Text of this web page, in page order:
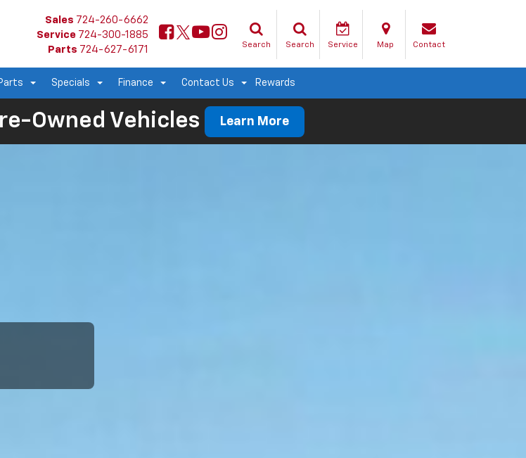
Sales 724-260-6662
Service 724-300-1885
Parts 724-627-6171 Search Search Service Map Contact
Specials Finance Contact Us Rewards
Owned Vehicles Learn More